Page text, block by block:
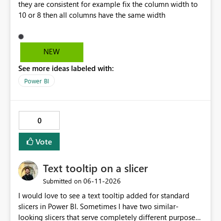
null, allowing row replication to proceed in these cases.
they are consistent for example fix the column width to
10 or 8 then all columns have the same width
NEW
See more ideas labeled with:
Power BI
0
Vote
Text tooltip on a slicer
Submitted on ‎06-11-2026
I would love to see a text tooltip added for standard
slicers in Power BI. Sometimes I have two similar-
looking slicers that serve completely different purposes,